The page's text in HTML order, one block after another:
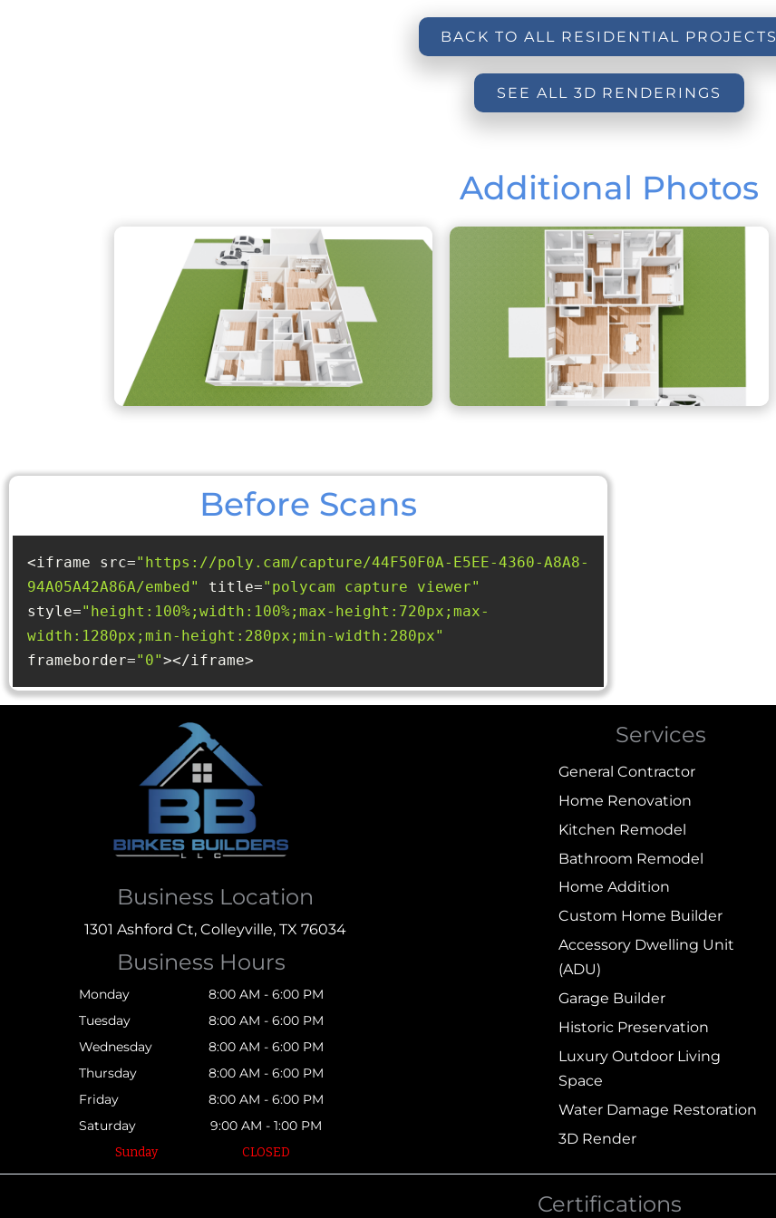
BACK TO ALL RESIDENTIAL PROJECTS
SEE ALL 3D RENDERINGS
Additional Photos
Before Scans
<iframe src="https://poly.cam/capture/44F50F0A-E5EE-4360-A8A8-
94A05A42A86A/embed"
title="polycam capture viewer"
style="height:100%;width:100%;max-height:720px;max-
width:1280px;min-height:280px;min-width:280px"
frameborder="0"></iframe>
Business Location
1301 Ashford Ct, Colleyville, TX 76034
Business Hours
Monday
8:00 AM - 6:00 PM
Tuesday
8:00 AM - 6:00 PM
Wednesday
8:00 AM - 6:00 PM
Thursday
8:00 AM - 6:00 PM
Friday
8:00 AM - 6:00 PM
Saturday
9:00 AM - 1:00 PM
Sunday CLOSED
Services
General Contractor
Home Renovation
Kitchen Remodel
Bathroom Remodel
Home Addition
Custom Home Builder
Accessory Dwelling Unit
(ADU)
Garage Builder
Historic Preservation
Luxury Outdoor Living
Space
Water Damage Restoration
3D Render
Certifications